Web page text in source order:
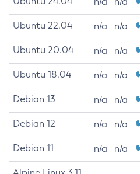
Ubuntu 22.04 n/a n/a
Ubuntu 20.04 n/a n/a
Ubuntu 18.04 n/a n/a
Debian 13 n/a n/a
Debian 12 n/a n/a
Debian 11 n/a n/a